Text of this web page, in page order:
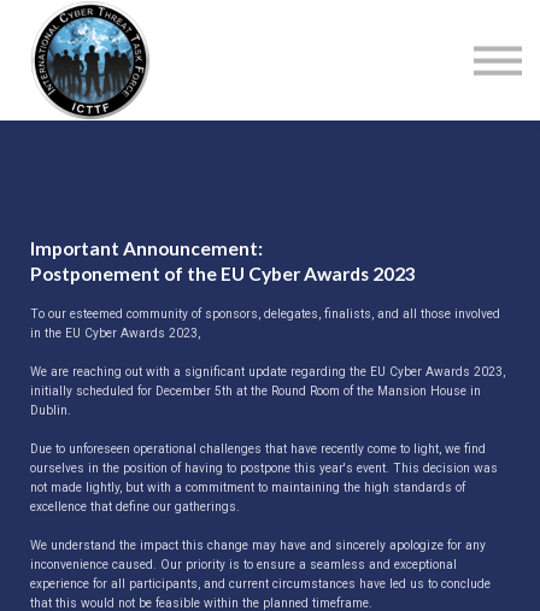
European Digital Governance Summit
Important Announcement:
Postponement of the EU Cyber Awards 2023
To our esteemed community of sponsors, delegates, finalists, and all those involved
in the EU Cyber Awards 2023,
We are reaching out with a significant update regarding the EU Cyber Awards 2023,
initially scheduled for December 5th at the Round Room of the Mansion House in
Dublin.
Due to unforeseen operational challenges that have recently come to light, we find
ourselves in the position of having to postpone this year's event. This decision was
not made lightly, but with a commitment to maintaining the high standards of
excellence that define our gatherings.
We understand the impact this change may have and sincerely apologize for any
inconvenience caused. Our priority is to ensure a seamless and exceptional
experience for all participants, and current circumstances have led us to conclude
that this would not be feasible within the planned timeframe.